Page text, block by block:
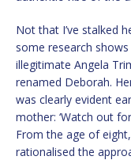
Not that I’ve stalked
some research
illegitimate Angela
renamed Deborah.
was clearly evident
mother: ‘Watch out
From the age of
rationalised the